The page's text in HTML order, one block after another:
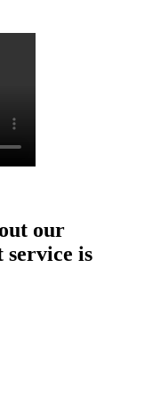
our
service is